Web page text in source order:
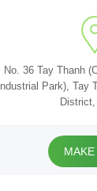
No. 36 Tay Thanh
Industrial Park), Tay